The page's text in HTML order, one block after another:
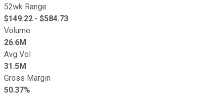
52wk Range
$149.22 - $584.73
Volume
26.6M
Avg Vol
31.5M
Gross Margin
50.37%